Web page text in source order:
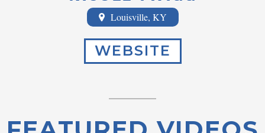
Louisville, KY
WEBSITE